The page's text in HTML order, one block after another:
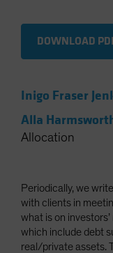
United States
DOWNLOAD
Inigo Fraser
Alla
Allocation
Periodically, we
with clients in
what is on
which include debt
real/private assets.